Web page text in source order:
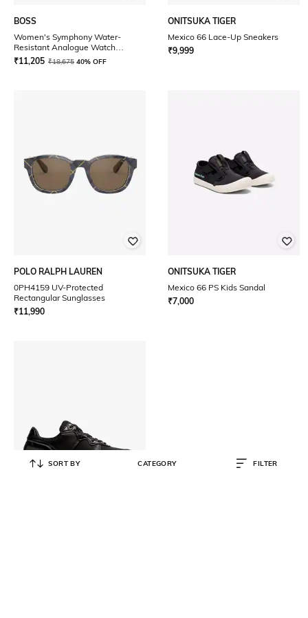
BOSS
Women's Symphony Water-
Resistant Analogue Watch
-1502611
₹11,205 ₹18,675 40% OFF
ONITSUKA TIGER
Mexico 66 Lace-Up Sneakers
₹9,999
POLO RALPH LAUREN
0PH4159 UV-Protected
Rectangular Sunglasses
₹11,990
ONITSUKA TIGER
Mexico 66 PS Kids Sandal
₹7,000
SORT BY CATEGORY FILTER